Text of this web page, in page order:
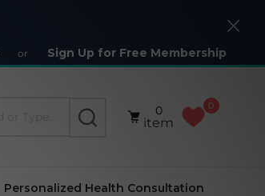
or Sign Up for Free Membership
Close
SEARCH
0
item
0
Personalized Health Consultation